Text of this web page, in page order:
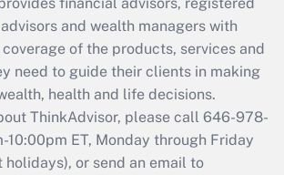
Act employee
credit that was available
and 2021?
Get Answer
Updated Q&As
must file a return?
and wealth managers with
of the products, services and
need to guide their clients in making
health and life decisions.
ThinkAdvisor, please call 646-978-
10:00pm ET, Monday through Friday
holidays), or send an email to